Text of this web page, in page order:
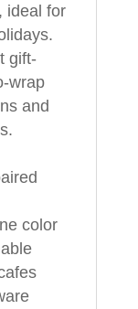
ideal for
gift-
wrap
and
color